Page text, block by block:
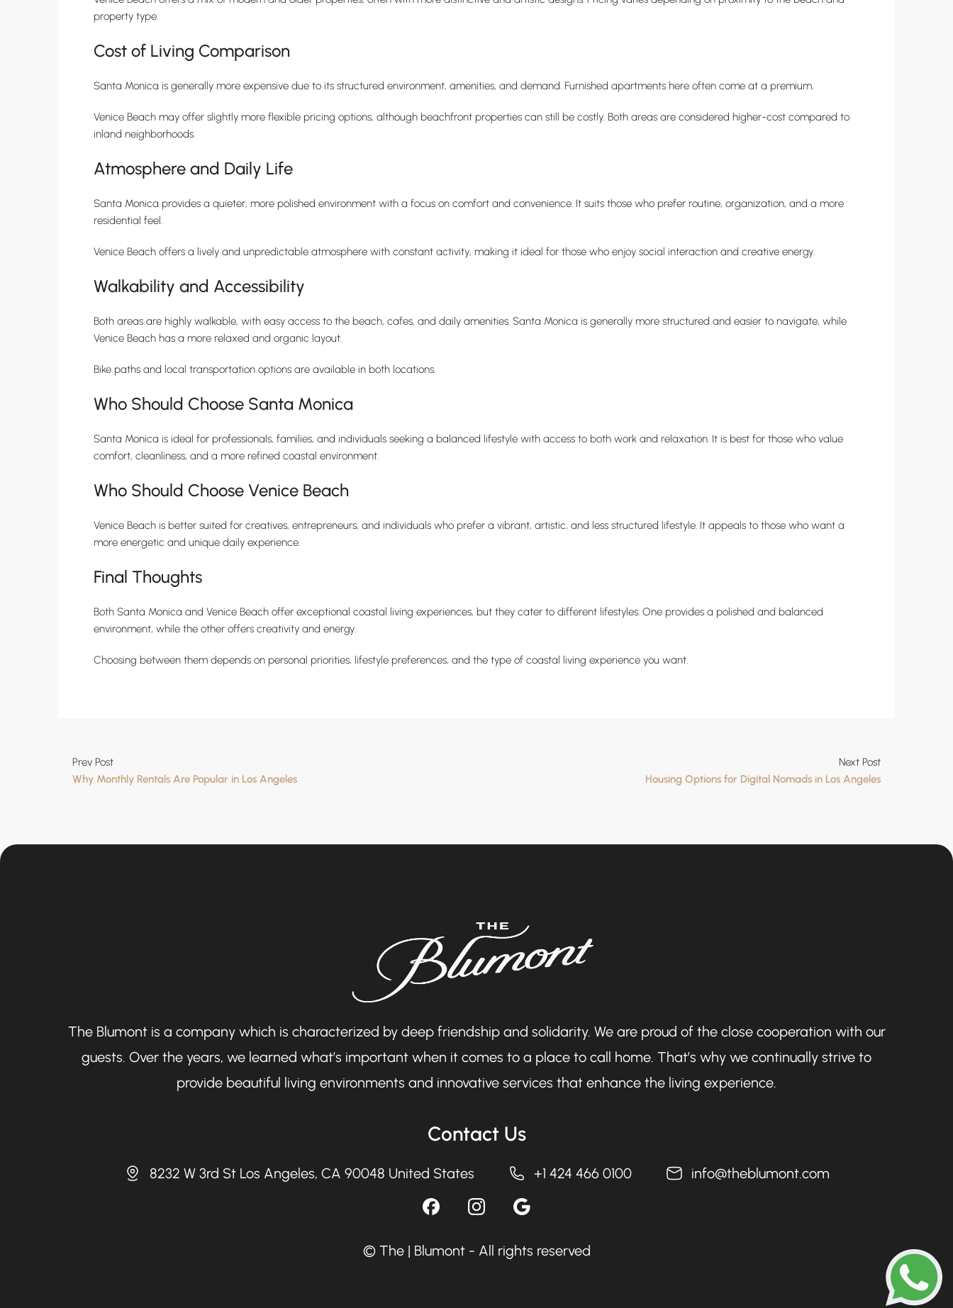
property type.
Cost of Living Comparison
Santa Monica is generally more expensive due to its structured environment, amenities, and demand. Furnished apartments here often come at a premium.
Venice Beach may offer slightly more flexible pricing options, although beachfront properties can still be costly. Both areas are considered higher-cost compared to
inland neighborhoods.
Atmosphere and Daily Life
Santa Monica provides a quieter, more polished environment with a focus on comfort and convenience. It suits those who prefer routine, organization, and a more
residential feel.
Venice Beach offers a lively and unpredictable atmosphere with constant activity, making it ideal for those who enjoy social interaction and creative energy.
Walkability and Accessibility
Both areas are highly walkable, with easy access to the beach, cafes, and daily amenities. Santa Monica is generally more structured and easier to navigate, while
Venice Beach has a more relaxed and organic layout.
Bike paths and local transportation options are available in both locations.
Who Should Choose Santa Monica
Santa Monica is ideal for professionals, families, and individuals seeking a balanced lifestyle with access to both work and relaxation. It is best for those who value
comfort, cleanliness, and a more refined coastal environment.
Who Should Choose Venice Beach
Venice Beach is better suited for creatives, entrepreneurs, and individuals who prefer a vibrant, artistic, and less structured lifestyle. It appeals to those who want a
more energetic and unique daily experience.
Final Thoughts
Both Santa Monica and Venice Beach offer exceptional coastal living experiences, but they cater to different lifestyles. One provides a polished and balanced
environment, while the other offers creativity and energy.
Choosing between them depends on personal priorities, lifestyle preferences, and the type of coastal living experience you want.
Prev Post
Why Monthly Rentals Are Popular in Los Angeles
Next Post
Housing Options for Digital Nomads in Los Angeles
The Blumont is a company which is characterized by deep friendship and solidarity. We are proud of the close cooperation with our
guests. Over the years, we learned what’s important when it comes to a place to call home. That’s why we continually strive to
provide beautiful living environments and innovative services that enhance the living experience.
Contact Us
8232 W 3rd St Los Angeles, CA 90048 United States +1 424 466 0100 info@theblumont.com
© The | Blumont - All rights reserved